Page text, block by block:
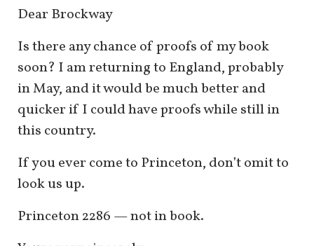
Dear Brockway
Is there any chance of proofs of my book
soon? I am returning to England, probably
in May, and it would be much better and
quicker if I could have proofs while still in
this country.
If you ever come to Princeton, don’t omit to
look us up.
Princeton 2286 — not in book.